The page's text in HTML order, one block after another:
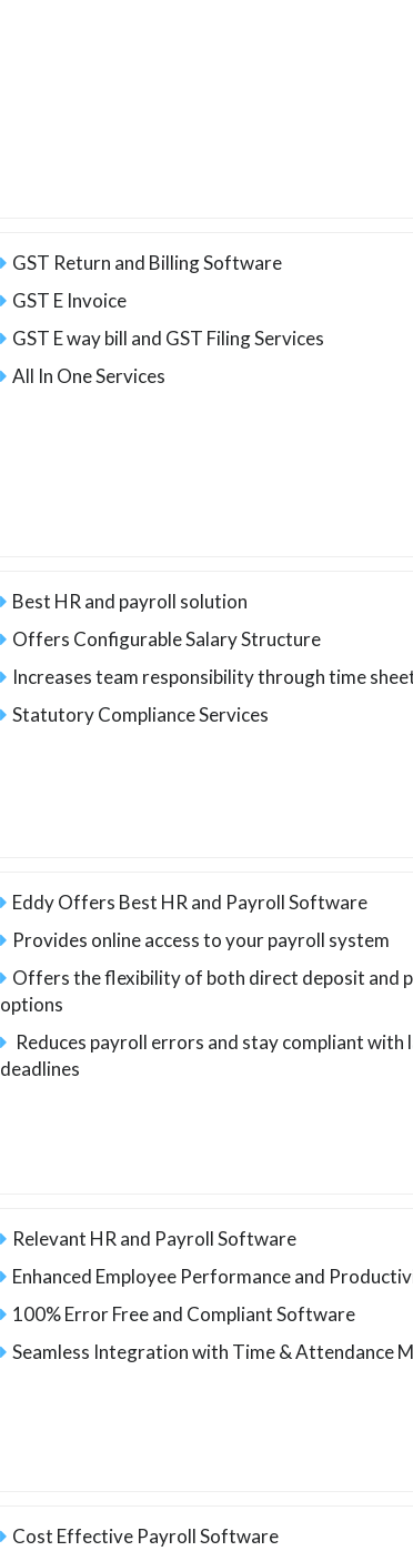
GST Return and Billing Software
GST E Invoice
GST E way bill and GST Filing Services
All In One Services
Best HR and payroll solution
Offers Configurable Salary Structure
Increases team responsibility through time
Statutory Compliance Services
Eddy Offers Best HR and Payroll Software
Provides online access to your payroll system
Offers the flexibility of both direct deposit and
options
Reduces payroll errors and stay compliant with
deadlines
Relevant HR and Payroll Software
Enhanced Employee Performance and
100% Error Free and Compliant Software
Seamless Integration with Time & Attendance
Cost Effective Payroll Software